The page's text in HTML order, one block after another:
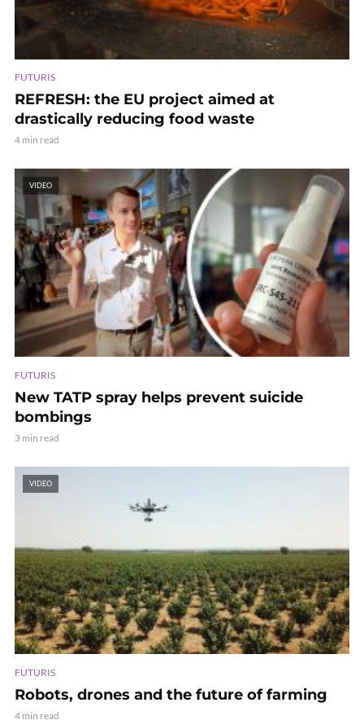
FUTURIS
REFRESH: the EU project aimed at
drastically reducing food waste
4 min read
VIDEO
FUTURIS
New TATP spray helps prevent suicide
bombings
3 min read
VIDEO
FUTURIS
Robots, drones and the future of farming
4 min read